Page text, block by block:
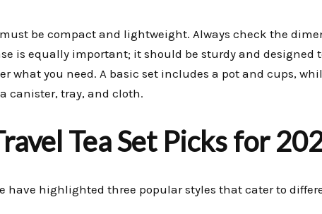
be compact and lightweight. Always check the
is equally important; it should be sturdy and designed
what you need. A basic set includes a pot and cups,
canister, tray, and cloth.
Tea Set Picks for
have highlighted three popular styles that cater to